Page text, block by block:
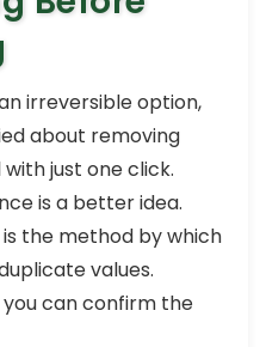
irreversible option,
about removing
just one click.
is a better idea.
is the method by which
values.
can confirm the